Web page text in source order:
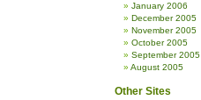
January 2006
December 2005
November 2005
October 2005
September 2005
August 2005
Other Sites